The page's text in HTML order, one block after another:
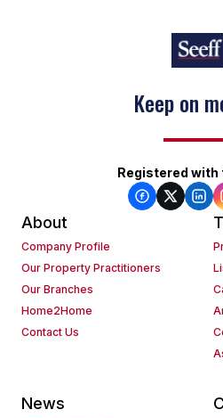
Keep on
Registered with
About
Company Profile
Our Property Practitioners
Our Branches
Home2Home
Contact Us
News